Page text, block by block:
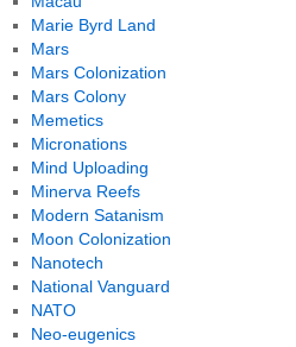
Marie Byrd Land
Mars
Mars Colonization
Mars Colony
Memetics
Micronations
Mind Uploading
Minerva Reefs
Modern Satanism
Moon Colonization
Nanotech
National Vanguard
NATO
Neo-eugenics